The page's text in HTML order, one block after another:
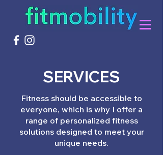
SERVICES
Fitness should be accessible to
everyone, which is why I offer a
range of personalized fitness
solutions designed to meet your
unique needs.